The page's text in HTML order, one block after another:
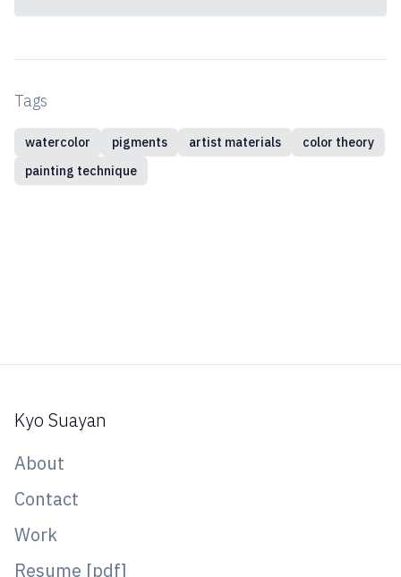
Tags
watercolor pigments artist materials
color theory
painting technique
Kyo Suayan
About
Contact
Work
Resume [pdf]